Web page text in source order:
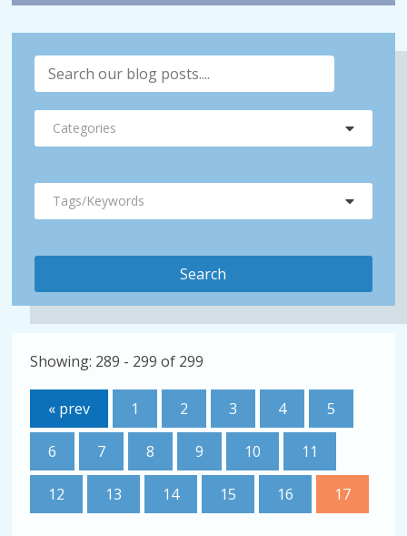
Categories
Tags/Keywords
Showing: 289 - 299 of 299
« prev 1 2 3 4 5
6 7 8 9 10 11
12 13 14 15 16 17